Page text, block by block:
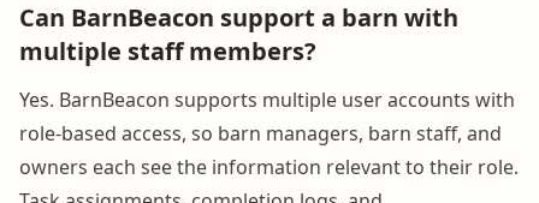
Can BarnBeacon support a barn with
multiple staff members?
Yes. BarnBeacon supports multiple user accounts with
role-based access, so barn managers, barn staff, and
owners each see the information relevant to their role.